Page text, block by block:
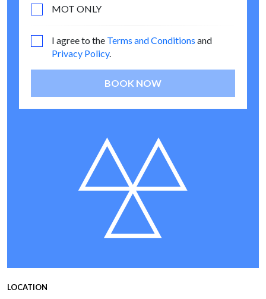
MOT ONLY
I agree to the Terms and Conditions and
Privacy Policy.
BOOK NOW
LOCATION